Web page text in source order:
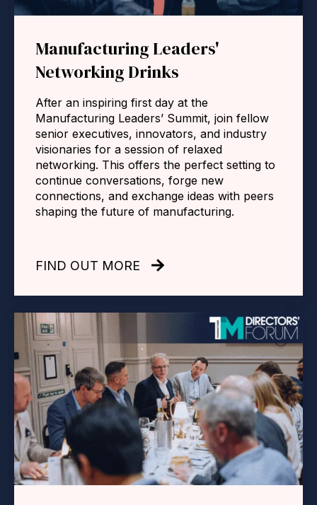
Manufacturing Leaders'
Networking Drinks
After an inspiring first day at the
Manufacturing Leaders’ Summit, join fellow
senior executives, innovators, and industry
visionaries for a session of relaxed
networking. This offers the perfect setting to
continue conversations, forge new
connections, and exchange ideas with peers
shaping the future of manufacturing.
FIND OUT MORE